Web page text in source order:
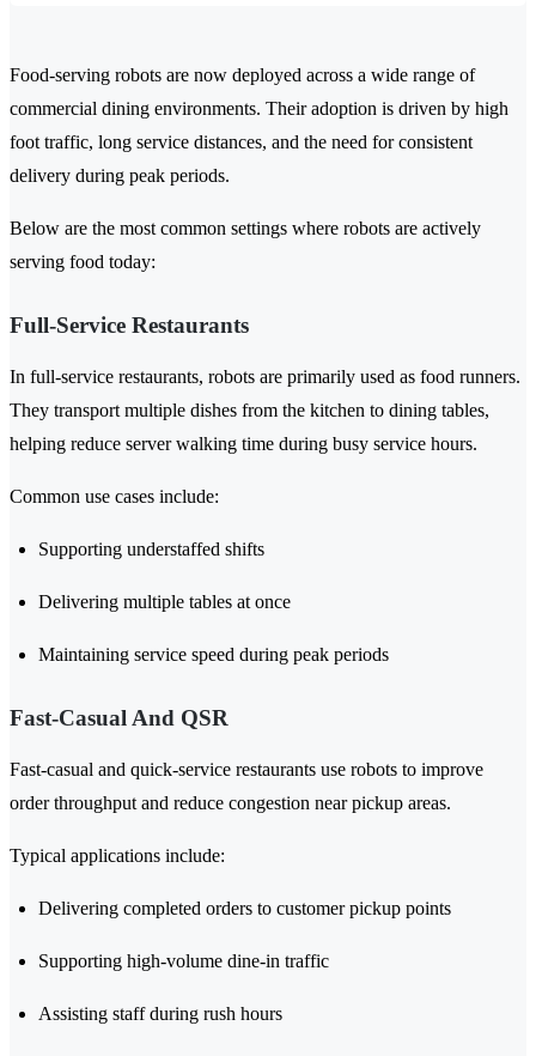
Food-serving robots are now deployed across a wide range of
commercial dining environments. Their adoption is driven by high
foot traffic, long service distances, and the need for consistent
delivery during peak periods.
Below are the most common settings where robots are actively
serving food today:
Full-Service Restaurants
In full-service restaurants, robots are primarily used as food runners.
They transport multiple dishes from the kitchen to dining tables,
helping reduce server walking time during busy service hours.
Common use cases include:
Supporting understaffed shifts
Delivering multiple tables at once
Maintaining service speed during peak periods
Fast-Casual And QSR
Fast-casual and quick-service restaurants use robots to improve
order throughput and reduce congestion near pickup areas.
Typical applications include:
Delivering completed orders to customer pickup points
Supporting high-volume dine-in traffic
Assisting staff during rush hours